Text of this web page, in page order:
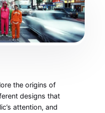
the origins of
designs that
attention, and